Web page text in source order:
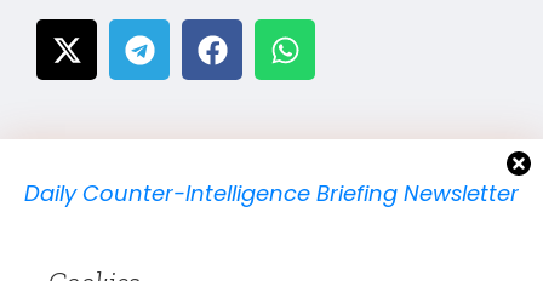
Daily Counter-Intelligence Briefing Newsletter